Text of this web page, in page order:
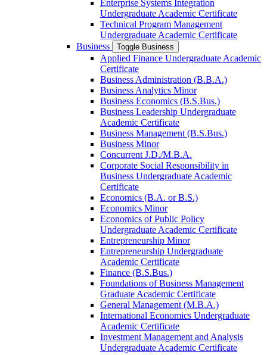
Enterprise Systems Integration
Undergraduate Academic Certificate
Technical Program Management
Undergraduate Academic Certificate
Business
Toggle Business
Applied Finance Undergraduate Academic
Certificate
Business Administration (B.B.A.)
Business Analytics Minor
Business Economics (B.S.Bus.)
Business Leadership Undergraduate
Academic Certificate
Business Management (B.S.Bus.)
Business Minor
Concurrent J.D./​M.B.A.
Corporate Social Responsibility in
Business Undergraduate Academic
Certificate
Economics (B.A. or B.S.)
Economics Minor
Economics of Public Policy
Undergraduate Academic Certificate
Entrepreneurship Minor
Entrepreneurship Undergraduate
Academic Certificate
Finance (B.S.Bus.)
Foundations of Business Management
Graduate Academic Certificate
General Management (M.B.A.)
International Economics Undergraduate
Academic Certificate
Investment Management and Analysis
Undergraduate Academic Certificate